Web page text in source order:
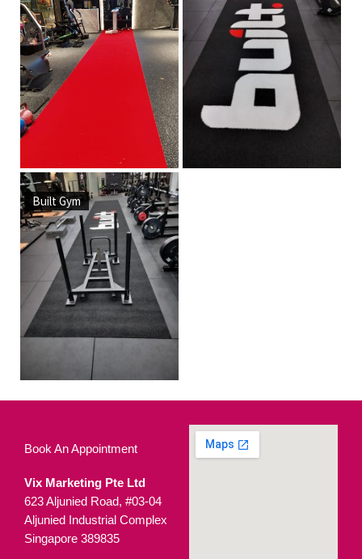
Built Gym
Book An Appointment
Vix Marketing Pte Ltd
623 Aljunied Road, #03-04
Aljunied Industrial Complex
Singapore 389835